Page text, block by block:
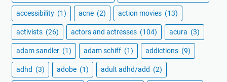
accessibility (1) acne (2) action movies (13)
activists (26) actors and actresses (104) acura (3)
adam sandler (1) adam schiff (1) addictions (9)
adhd (3) adobe (1) adult adhd/add (2)